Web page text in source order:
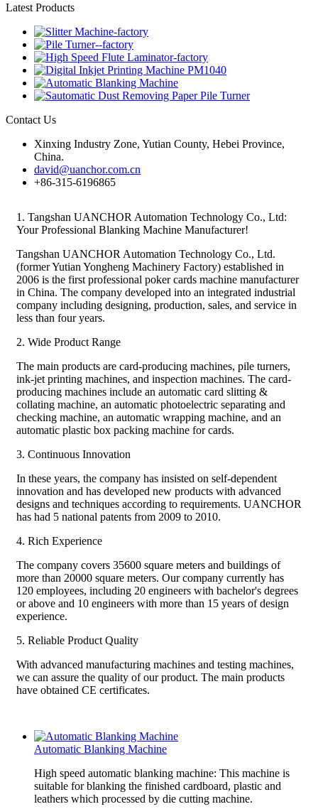
Latest Products
Contact Us
Xinxing Industry Zone, Yutian County, Hebei Province,
China.
david@uanchor.com.cn
+86-315-6196865
1. Tangshan UANCHOR Automation Technology Co., Ltd:
Your Professional Blanking Machine Manufacturer!
Tangshan UANCHOR Automation Technology Co., Ltd.
(former Yutian Yongheng Machinery Factory) established in
2006 is the first professional poker cards machine manufacturer
in China. The company developed into an integrated industrial
company including designing, production, sales, and service in
less than four years.
2. Wide Product Range
The main products are card-producing machines, pile turners,
ink-jet printing machines, and inspection machines. The card-
producing machines include an automatic card slitting &
collating machine, an automatic photoelectric separating and
checking machine, an automatic wrapping machine, and an
automatic plastic box packing machine for cards.
3. Continuous Innovation
In these years, the company has insisted on self-dependent
innovation and has developed new products with advanced
designs and techniques according to requirements. UANCHOR
has had 5 national patents from 2009 to 2010.
4. Rich Experience
The company covers 35600 square meters and buildings of
more than 20000 square meters. Our company currently has
120 employees, including 20 engineers with bachelor's degrees
or above and 10 engineers with more than 15 years of design
experience.
5. Reliable Product Quality
With advanced manufacturing machines and testing machines,
we can assure the quality of our product. The main products
have obtained CE certificates.
Automatic Blanking Machine
High speed automatic blanking machine: This machine is
suitable for blanking the finished cardboard, plastic and
leathers which processed by die cutting machine.